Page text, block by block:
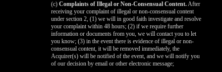
(c)Complaints of Illegal or Non-Consensual Content.After
receiving your complaint of illegal or non-consensual content
under section 2, (1) we will in good faith investigate and resolve
your complaint within 48 hours; (2) if we require further
information or documents from you, we will contact you to let
you know; (3) in the event there is evidence of illegal or non-
consensual content, it will be removed immediately, the
Acquirer(s) will be notified of the event, and we will notify you
of our decision by email or other electronic message;